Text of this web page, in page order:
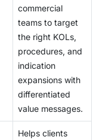
commercial
teams to target
the right KOLs,
procedures, and
indication
expansions with
differentiated
value messages.
Helps clients